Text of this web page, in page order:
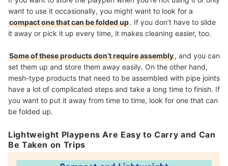
want to use it occasionally, you might want to look for a
compact one that can be folded up. If you don’t have to slide
it away or pick it up every time, it makes cleaning easier, too.
Some of these products don’t require assembly, and you can
set them up and store them away easily. On the other hand,
mesh-type products that need to be assembled with pipe joints
have a lot of complicated steps and take a long time to finish. If
you want to put it away from time to time, look for one that can
be folded up.
Lightweight Playpens Are Easy to Carry and Can
Be Taken on Trips